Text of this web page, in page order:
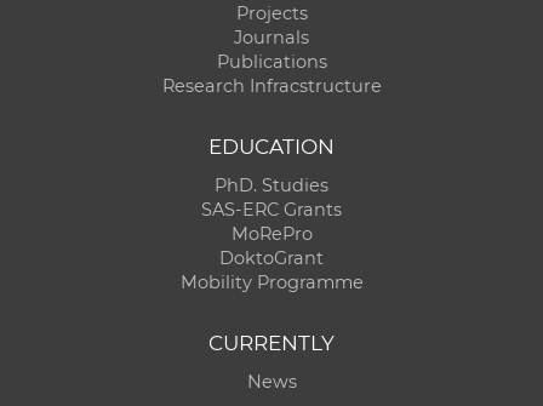
Projects
Journals
Publications
Research Infracstructure
EDUCATION
PhD. Studies
SAS-ERC Grants
MoRePro
DoktoGrant
Mobility Programme
CURRENTLY
News